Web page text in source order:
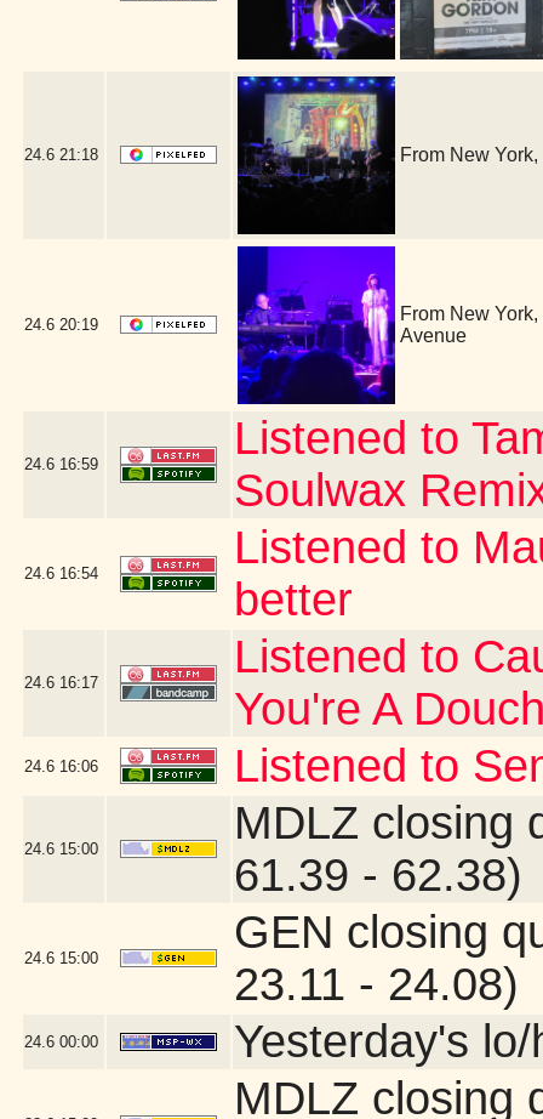
24.6 21:18 From New
24.6 20:19
From New
Avenue
24.6 16:59
Listened to
Soulwax
24.6 16:54
Listened to
better
24.6 16:17
Listened to
You're A
24.6 16:06 Listened to
24.6 15:00
MDLZ closing
61.39 - 62.38)
24.6 15:00
GEN closing
23.11 - 24.08)
24.6 00:00 Yesterday's
MDLZ closing